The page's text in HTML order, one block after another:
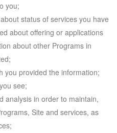
you;
status of services you have
about offering or applications
about other Programs in
you provided the information;
see;
analysis in order to maintain,
Site and services, as